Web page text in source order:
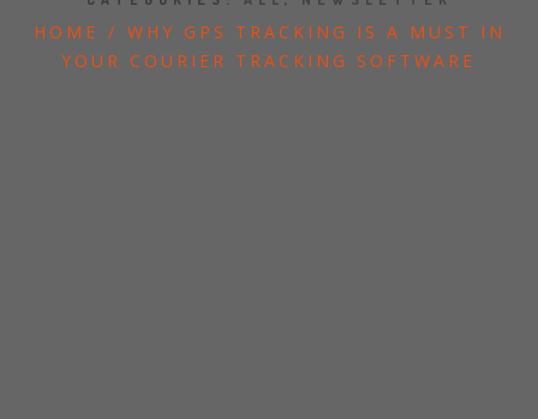
GOOGLE REVIEWS
CLIENT TESTIMONIALS
HOME / WHY GPS TRACKING IS A MUST IN
YOUR COURIER TRACKING SOFTWARE